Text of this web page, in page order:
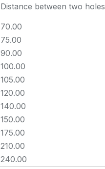
Distance between two holes
70.00
75.00
90.00
100.00
105.00
120.00
140.00
150.00
175.00
210.00
240.00